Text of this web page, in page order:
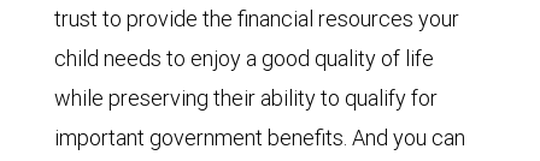
trust to provide the financial resources your
child needs to enjoy a good quality of life
while preserving their ability to qualify for
important government benefits. And you can